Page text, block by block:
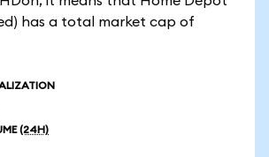
has a total market cap of
(24H)